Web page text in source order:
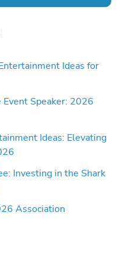
Ideas for
Speaker: 2026
Ideas: Elevating
Investing in the Shark
Association